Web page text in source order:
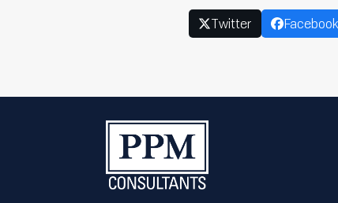
Twitter Facebook